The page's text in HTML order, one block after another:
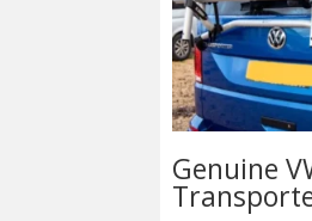
Genuine